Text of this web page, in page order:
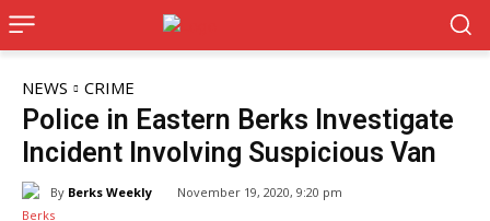
NEWS CRIME
Police in Eastern Berks Investigate
Incident Involving Suspicious Van
By Berks Weekly November 19, 2020, 9:20 pm